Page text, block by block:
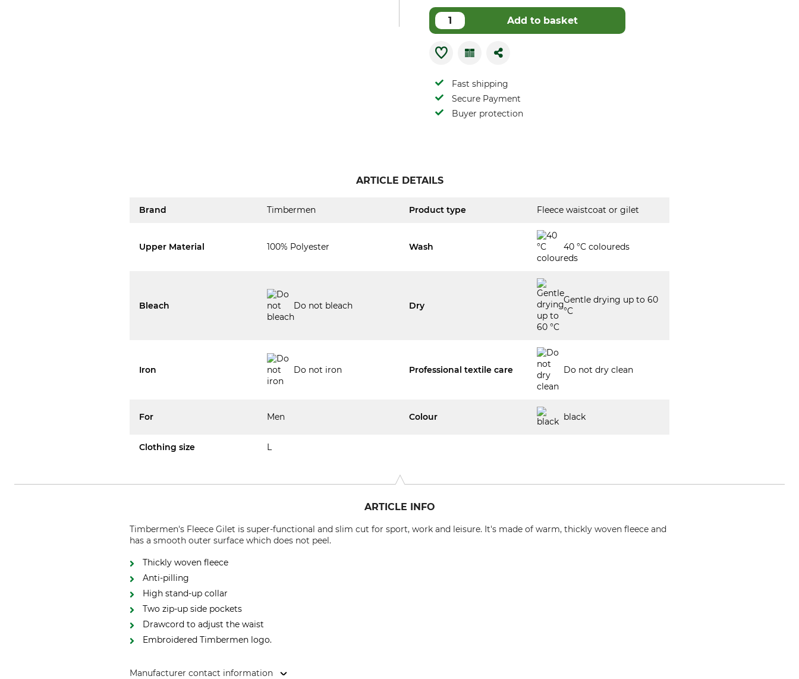
Add to basket
Fast shipping
Secure Payment
Buyer protection
ARTICLE DETAILS
Brand Timbermen Product type Fleece waistcoat or gilet
Upper Material 100% Polyester Wash 40 °C coloureds
Bleach Do not bleach Dry
Gentle drying up to 60
°C
Iron Do not iron Professional textile care Do not dry clean
For Men Colour black
Clothing size L
ARTICLE INFO
Timbermen's Fleece Gilet is super-functional and slim cut for sport, work and leisure. It's made of warm, thickly woven fleece and
has a smooth outer surface which does not peel.
Thickly woven fleece
Anti-pilling
High stand-up collar
Two zip-up side pockets
Drawcord to adjust the waist
Embroidered Timbermen logo.
Manufacturer contact information